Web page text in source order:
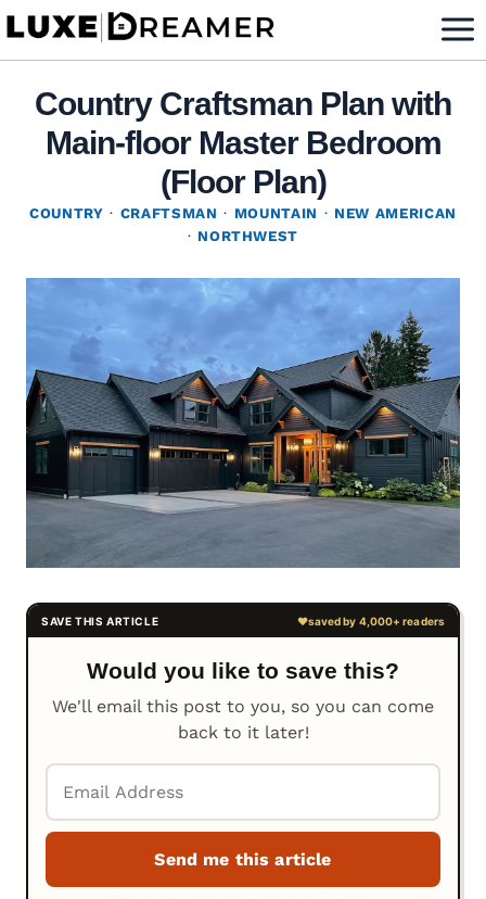
Skip
Country Craftsman Plan with
Main-floor Master Bedroom
(Floor Plan)
COUNTRY · CRAFTSMAN · MOUNTAIN · NEW AMERICAN
· NORTHWEST
Would you like to save this?
We'll email this post to you, so you can come
back to it later!